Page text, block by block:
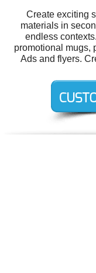
Create exciting
materials in
endless
promotional mugs,
Ads and flyers.